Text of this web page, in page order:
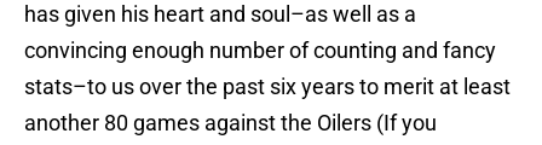
has given his heart and soul–as well as a
convincing enough number of counting and fancy
stats–to us over the past six years to merit at least
another 80 games against the Oilers (If you